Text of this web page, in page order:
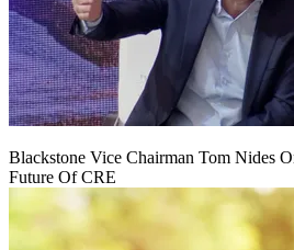
Blackstone Vice Chairman Tom Nides
Future Of CRE